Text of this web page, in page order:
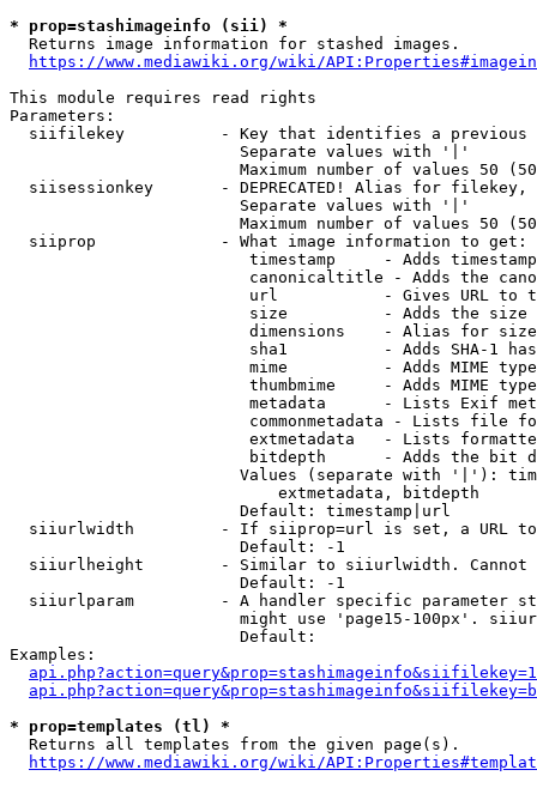
* prop=stashimageinfo (sii) *
  Returns image information for stashed images.
https://www.mediawiki.org/wiki/
This module requires read rights
Parameters:
siifilekey          - Key that identifies a
                        Separate values with '|'
Maximum number of values 50
siisessionkey       - DEPRECATED! Alias for filekey,
                        Separate values with '|'
Maximum number of values 50
  siiprop             - What image information to get:
timestamp     - Adds
canonicaltitle - Adds the
url           - Gives URL to
size          - Adds the
                         dimensions    - Alias for size
sha1          - Adds SHA-1
mime          - Adds MIME
thumbmime     - Adds MIME
metadata      - Lists Exif
commonmetadata - Lists file
extmetadata   - Lists
bitdepth      - Adds the bit
Values (separate with '|'):
                            extmetadata, bitdepth
                        Default: timestamp|url
siiurlwidth         - If siiprop=url is set, a URL
                        Default: -1
siiurlheight        - Similar to siiurlwidth. Cannot
                        Default: -1
siiurlparam         - A handler specific parameter
might use 'page15-100px'.
                        Default:
Examples:
* prop=templates (tl) *
  Returns all templates from the given page(s).
https://www.mediawiki.org/wiki/